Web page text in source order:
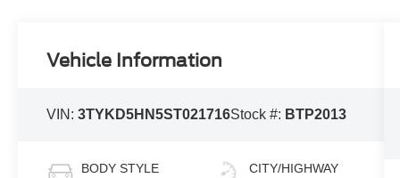
Vehicle Information
VIN:3TYKD5HN5ST021716Stock #: BTP2013
BODY STYLE CITY/HIGHWAY